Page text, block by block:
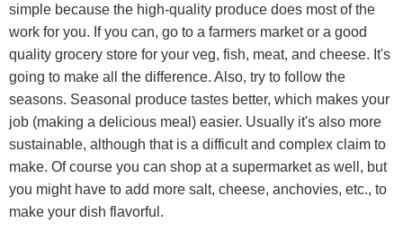
simple because the high-quality produce does most of the
work for you. If you can, go to a farmers market or a good
quality grocery store for your veg, fish, meat, and cheese. It's
going to make all the difference. Also, try to follow the
seasons. Seasonal produce tastes better, which makes your
job (making a delicious meal) easier. Usually it's also more
sustainable, although that is a difficult and complex claim to
make. Of course you can shop at a supermarket as well, but
you might have to add more salt, cheese, anchovies, etc., to
make your dish flavorful.